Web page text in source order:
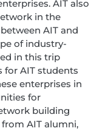
AIT also
in the
AIT and
of industry-
in this trip
AIT students
enterprises in
for
building
AIT alumni,